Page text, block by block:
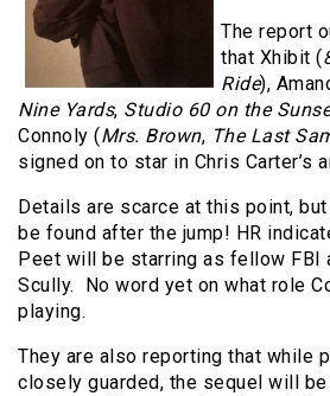
The report
that Xhibit (
Ride),
Nine Yards, Studio 60 on the
Connoly (Mrs. Brown, The Last
signed on to star in Chris Carter’s
Details are scarce at this point,
be found after the jump! HR
Peet will be starring as fellow FBI
Scully. No word yet on what role
playing.
They are also reporting that while
closely guarded, the sequel will